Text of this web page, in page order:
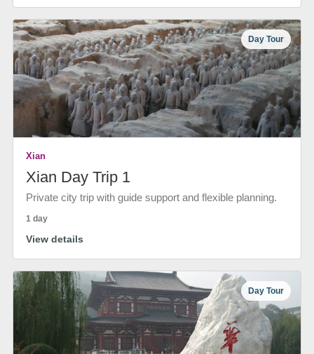
Day Tour
Xian
Xian Day Trip 1
Private city trip with guide support and flexible planning.
1 day
View details
Day Tour